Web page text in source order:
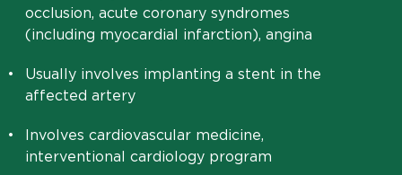
occlusion, acute coronary syndromes
(including myocardial infarction), angina
•
Usually involves implanting a stent in the
affected artery
•
Involves cardiovascular medicine,
interventional cardiology program